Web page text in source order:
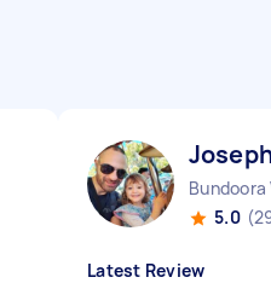
Bundoora
5.0
Latest Review